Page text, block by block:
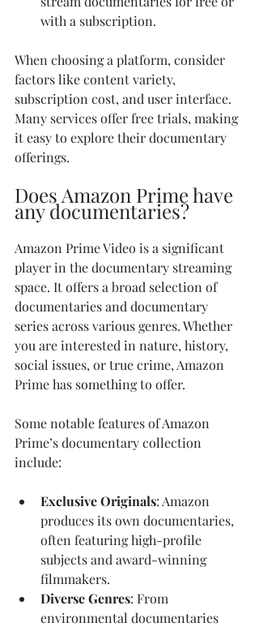
with a subscription.
When choosing a platform, consider
factors like content variety,
subscription cost, and user interface.
Many services offer free trials, making
it easy to explore their documentary
offerings.
Does Amazon Prime have
any documentaries?
Amazon Prime Video is a significant
player in the documentary streaming
space. It offers a broad selection of
documentaries and documentary
series across various genres. Whether
you are interested in nature, history,
social issues, or true crime, Amazon
Prime has something to offer.
Some notable features of Amazon
Prime’s documentary collection
include:
Exclusive Originals: Amazon
produces its own documentaries,
often featuring high-profile
subjects and award-winning
filmmakers.
Diverse Genres: From
environmental documentaries